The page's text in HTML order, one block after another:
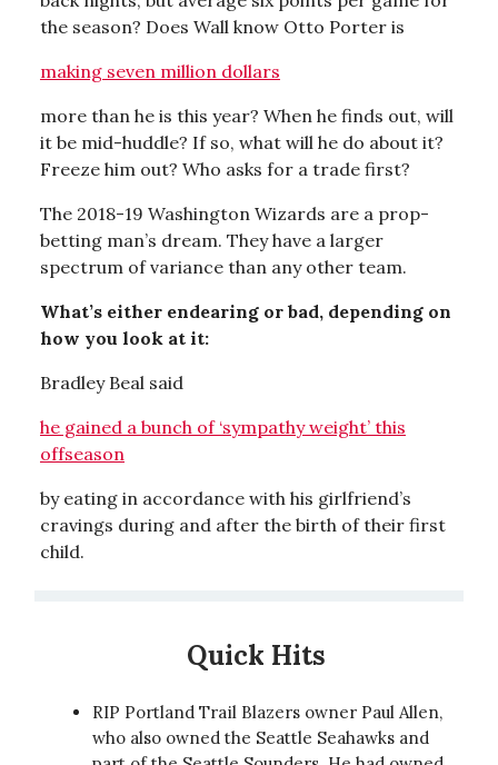
the season? Does Wall know Otto Porter is
making seven million dollars
more than he is this year? When he finds out, will
it be mid-huddle? If so, what will he do about it?
Freeze him out? Who asks for a trade first?
The 2018-19 Washington Wizards are a prop-
betting man’s dream. They have a larger
spectrum of variance than any other team.
What’s either endearing or bad, depending on
how you look at it:
Bradley Beal said
he gained a bunch of ‘sympathy weight’ this
offseason
by eating in accordance with his girlfriend’s
cravings during and after the birth of their first
child.
Quick Hits
RIP Portland Trail Blazers owner Paul Allen,
who also owned the Seattle Seahawks and